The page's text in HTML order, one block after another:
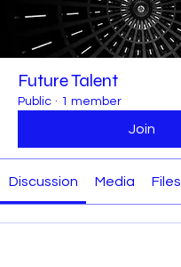
Future Talent
Public · 1 member
Join
Discussion Media Files